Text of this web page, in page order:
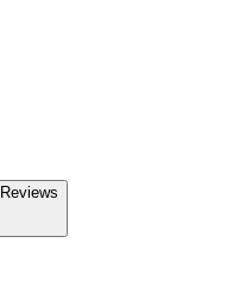
Reviews